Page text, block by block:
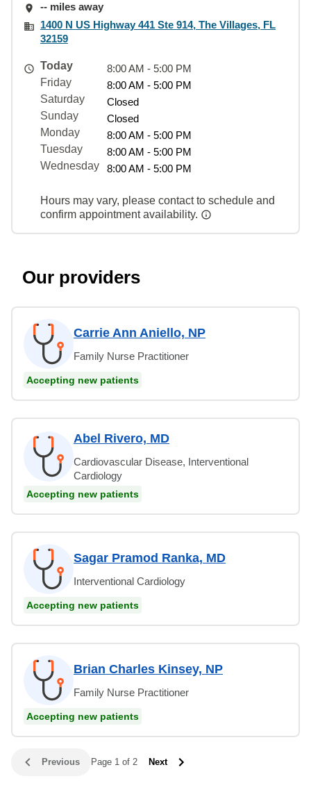
-- miles away
1400 N US Highway 441 Ste 914, The Villages, FL
32159
Today
8:00 AM - 5:00 PM
Friday
8:00 AM - 5:00 PM
Saturday
Closed
Sunday
Closed
Monday
8:00 AM - 5:00 PM
Tuesday
8:00 AM - 5:00 PM
Wednesday
8:00 AM - 5:00 PM
Hours may vary, please contact to schedule and
confirm appointment availability.
Our providers
Carrie Ann Aniello, NP
Family Nurse Practitioner
Accepting new patients
Abel Rivero, MD
Cardiovascular Disease, Interventional
Cardiology
Accepting new patients
Sagar Pramod Ranka, MD
Interventional Cardiology
Accepting new patients
Brian Charles Kinsey, NP
Family Nurse Practitioner
Accepting new patients
Previous Page 1 of 2 Next